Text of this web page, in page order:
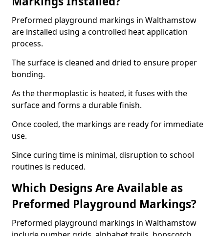
Preformed playground markings in Walthamstow
are installed using a controlled heat application
process.
The surface is cleaned and dried to ensure proper
bonding.
As the thermoplastic is heated, it fuses with the
surface and forms a durable finish.
Once cooled, the markings are ready for immediate
use.
Since curing time is minimal, disruption to school
routines is reduced.
Which Designs Are Available as
Preformed Playground Markings?
Preformed playground markings in Walthamstow